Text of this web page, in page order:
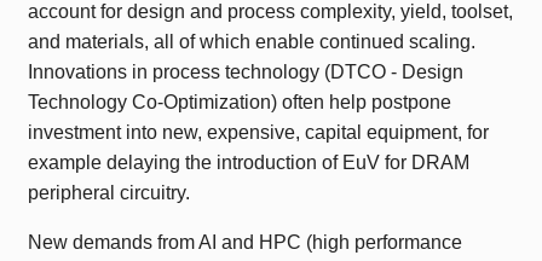
account for design and process complexity, yield, toolset,
and materials, all of which enable continued scaling.
Innovations in process technology (DTCO - Design
Technology Co-Optimization) often help postpone
investment into new, expensive, capital equipment, for
example delaying the introduction of EuV for DRAM
peripheral circuitry.
New demands from AI and HPC (high performance